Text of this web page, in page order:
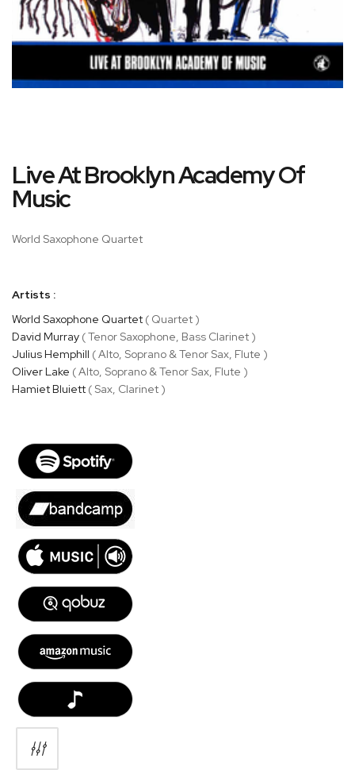
the
beginning
the
Live At Brooklyn Academy Of
Music
World Saxophone Quartet
Artists :
World Saxophone Quartet ( Quartet )
David Murray ( Tenor Saxophone, Bass Clarinet )
Julius Hemphill ( Alto, Soprano & Tenor Sax, Flute )
Oliver Lake ( Alto, Soprano & Tenor Sax, Flute )
Hamiet Bluiett ( Sax, Clarinet )